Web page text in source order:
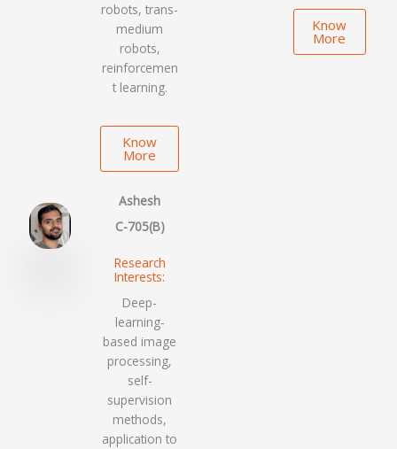
robots, trans-
medium
robots,
reinforcemen
t learning.
Know
More
Know
More
Ashesh
C-705(B)
Research
Interests:
Deep-
learning-
based image
processing,
self-
supervision
methods,
application to